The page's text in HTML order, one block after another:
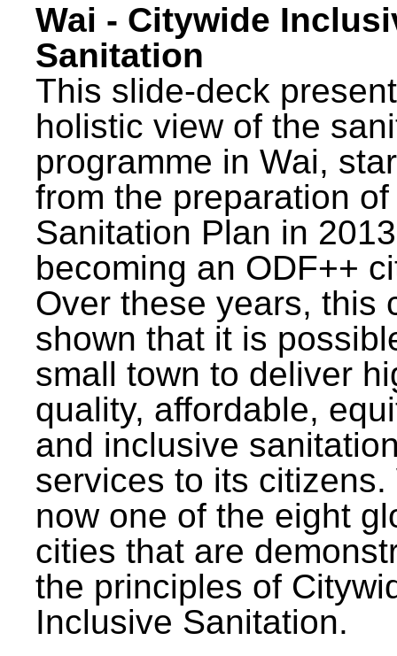
Wai - Citywide
Sanitation
This slide-deck
holistic view of the
programme in Wai,
from the preparation
Sanitation Plan in
becoming an ODF++
Over these years, this
shown that it is
small town to deliver
quality, affordable,
and inclusive
services to its citizens.
now one of the eight
cities that are
the principles of
Inclusive Sanitation.